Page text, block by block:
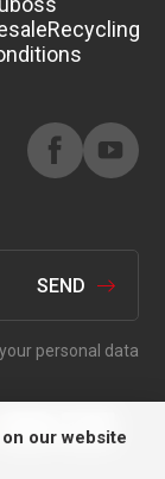
Recycling
SEND
personal data
our website